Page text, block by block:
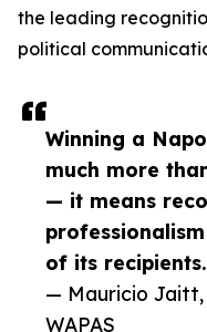
Winning a
much more
— it means
of its
— Mauricio Jaitt,
WAPAS
the leading
political